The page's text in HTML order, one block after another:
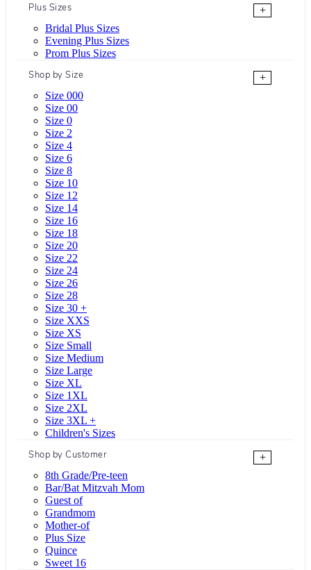
Plus Sizes
+
Bridal Plus Sizes
Evening Plus Sizes
Prom Plus Sizes
Shop by Size
+
Size 000
Size 00
Size 0
Size 2
Size 4
Size 6
Size 8
Size 10
Size 12
Size 14
Size 16
Size 18
Size 20
Size 22
Size 24
Size 26
Size 28
Size 30 +
Size XXS
Size XS
Size Small
Size Medium
Size Large
Size XL
Size 1XL
Size 2XL
Size 3XL +
Children's Sizes
Shop by Customer
+
8th Grade/Pre-teen
Bar/Bat Mitzvah Mom
Guest of
Grandmom
Mother-of
Plus Size
Quince
Sweet 16